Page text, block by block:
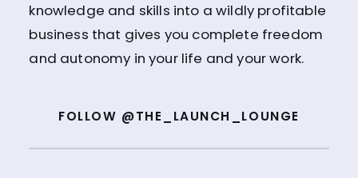
knowledge and skills into a wildly profitable
business that gives you complete freedom
and autonomy in your life and your work.
FOLLOW @THE_LAUNCH_LOUNGE